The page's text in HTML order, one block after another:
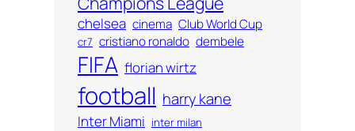
chelsea cinema Club World Cup
cr7 cristiano ronaldo dembele
FIFA florian wirtz
football harry kane
Inter Miami inter milan